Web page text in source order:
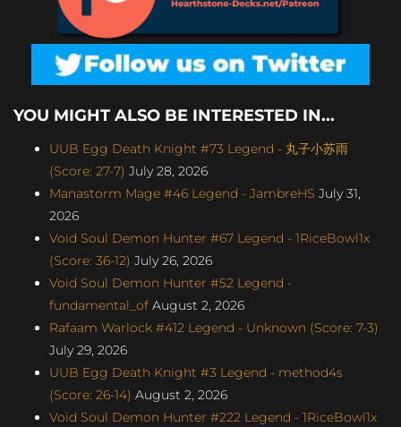
YOU MIGHT ALSO BE INTERESTED IN...
UUB Egg Death Knight #73 Legend - 丸子小苏雨
(Score: 27-7) July 28, 2026
Manastorm Mage #46 Legend - JambreHS July 31,
2026
Void Soul Demon Hunter #67 Legend - 1RiceBowl1x
(Score: 36-12) July 26, 2026
Void Soul Demon Hunter #52 Legend -
fundamental_of August 2, 2026
Rafaam Warlock #412 Legend - Unknown (Score: 7-3)
July 29, 2026
UUB Egg Death Knight #3 Legend - method4s
(Score: 26-14) August 2, 2026
Void Soul Demon Hunter #222 Legend - 1RiceBowl1x